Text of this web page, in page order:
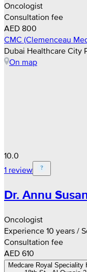
Oncologist
Consultation fee
AED 800
CMC (Clemenceau
Dubai Healthcare City
On map
10.0
1 review
Dr. Annu
Oncologist
Experience 10 years /
Consultation fee
AED 610
Medcare Royal Speciality